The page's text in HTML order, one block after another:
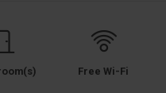
Free Wi-Fi